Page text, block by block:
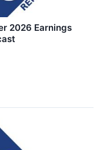
2026 Earnings